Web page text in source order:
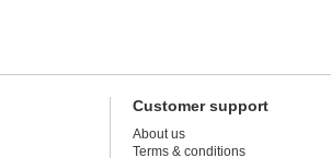
Customer support
About us
Terms & conditions